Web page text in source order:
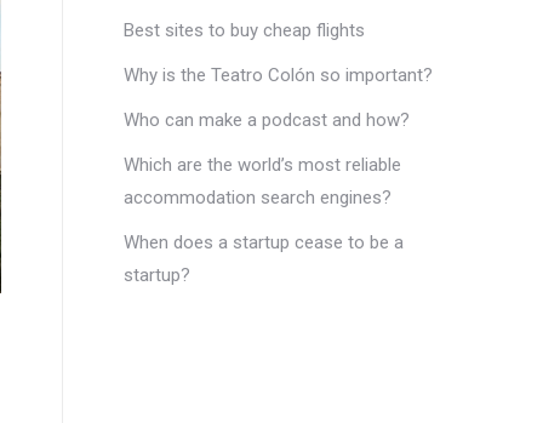
Best sites to buy cheap flights
Why is the Teatro Colón so important?
Who can make a podcast and how?
Which are the world’s most reliable
accommodation search engines?
When does a startup cease to be a
startup?